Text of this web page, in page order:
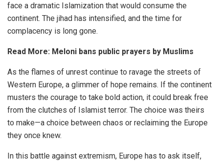
face a dramatic Islamization that would consume the
continent. The jihad has intensified, and the time for
complacency is long gone.
Read More: Meloni bans public prayers by Muslims
As the flames of unrest continue to ravage the streets of
Western Europe, a glimmer of hope remains. If the continent
musters the courage to take bold action, it could break free
from the clutches of Islamist terror. The choice was theirs
to make—a choice between chaos or reclaiming the Europe
they once knew.
In this battle against extremism, Europe has to ask itself,